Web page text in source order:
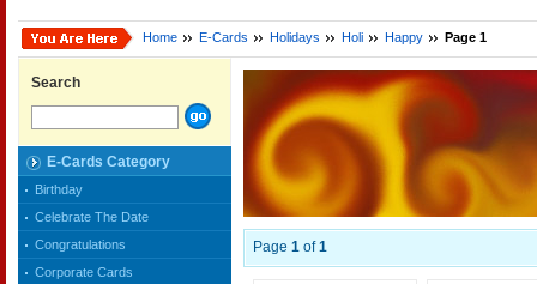
Home E-Cards Holidays Holi Happy Page 1
Search
E-Cards Category
Birthday
Celebrate The Date
Congratulations
Corporate Cards
Page 1 of1